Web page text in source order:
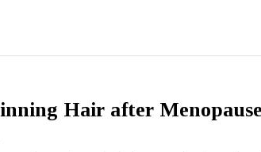
Hair after